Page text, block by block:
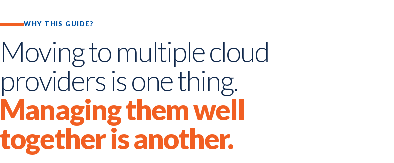
WHY THIS GUIDE?
Moving to multiple cloud
providers is one thing.
Managing them well
together is another.